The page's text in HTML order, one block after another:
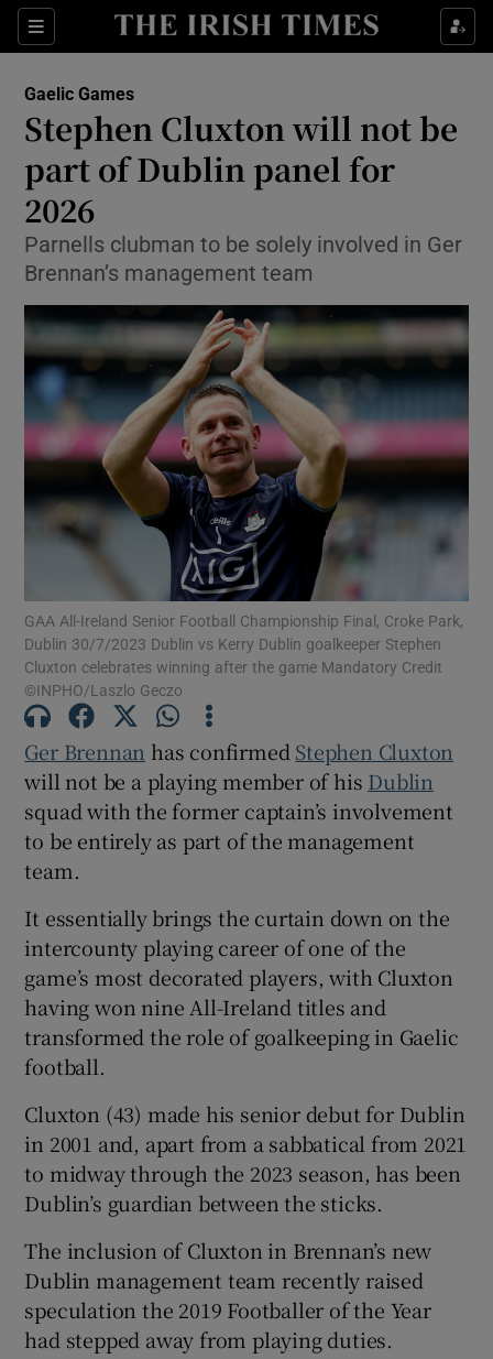
Sections
Show Property sub sections
Show Health sub sections
Show Life & Style sub sections
Show Environment sub sections
Show Technology sub sections
Show Science sub sections
Show Motors sub sections
Show Podcasts sub sections
Show Gaeilge sub sections
Show History sub sections
Show Sponsored sub sections
Gaelic Games
Stephen Cluxton will not be
part of Dublin panel for
2026
Parnells clubman to be solely involved in Ger
Brennan’s management team
GAA All-Ireland Senior Football Championship Final, Croke Park,
Dublin 30/7/2023 Dublin vs Kerry Dublin goalkeeper Stephen
Cluxton celebrates winning after the game Mandatory Credit
©INPHO/Laszlo Geczo
Ger Brennan has confirmed Stephen Cluxton
will not be a playing member of his Dublin
squad with the former captain’s involvement
to be entirely as part of the management
team.
It essentially brings the curtain down on the
intercounty playing career of one of the
game’s most decorated players, with Cluxton
having won nine All-Ireland titles and
transformed the role of goalkeeping in Gaelic
football.
Cluxton (43) made his senior debut for Dublin
in 2001 and, apart from a sabbatical from 2021
to midway through the 2023 season, has been
Dublin’s guardian between the sticks.
The inclusion of Cluxton in Brennan’s new
Dublin management team recently raised
speculation the 2019 Footballer of the Year
had stepped away from playing duties.